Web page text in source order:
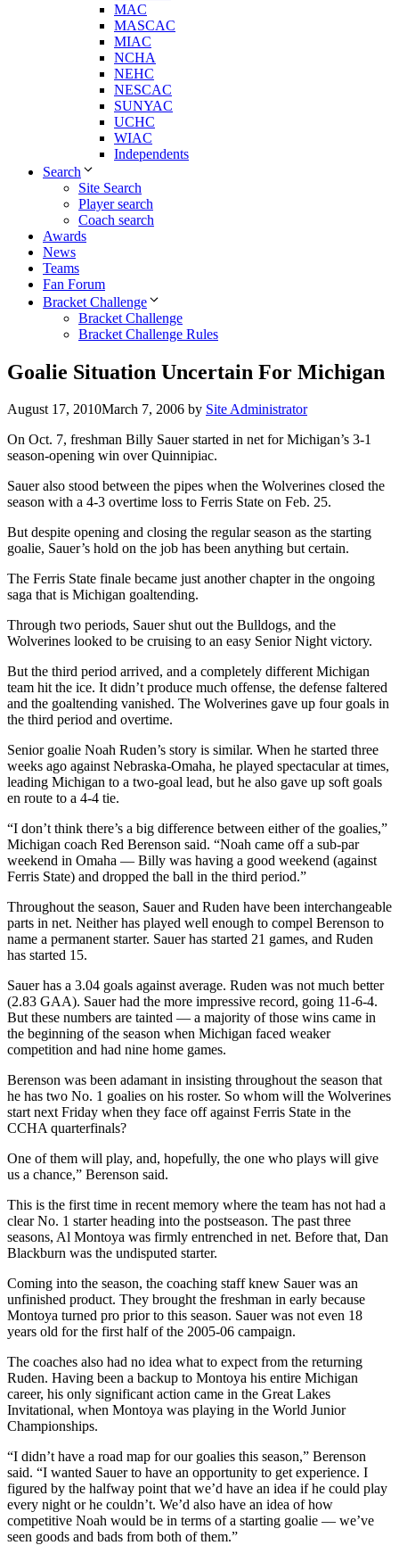
MAC
MASCAC
MIAC
NCHA
NEHC
NESCAC
SUNYAC
UCHC
WIAC
Independents
Search
Site Search
Player search
Coach search
Awards
News
Teams
Fan Forum
Bracket Challenge
Bracket Challenge
Bracket Challenge Rules
Goalie Situation Uncertain For Michigan
August 17, 2010March 7, 2006 by Site Administrator
On Oct. 7, freshman Billy Sauer started in net for Michigan’s 3-1
season-opening win over Quinnipiac.
Sauer also stood between the pipes when the Wolverines closed the
season with a 4-3 overtime loss to Ferris State on Feb. 25.
But despite opening and closing the regular season as the starting
goalie, Sauer’s hold on the job has been anything but certain.
The Ferris State finale became just another chapter in the ongoing
saga that is Michigan goaltending.
Through two periods, Sauer shut out the Bulldogs, and the
Wolverines looked to be cruising to an easy Senior Night victory.
But the third period arrived, and a completely different Michigan
team hit the ice. It didn’t produce much offense, the defense faltered
and the goaltending vanished. The Wolverines gave up four goals in
the third period and overtime.
Senior goalie Noah Ruden’s story is similar. When he started three
weeks ago against Nebraska-Omaha, he played spectacular at times,
leading Michigan to a two-goal lead, but he also gave up soft goals
en route to a 4-4 tie.
“I don’t think there’s a big difference between either of the goalies,”
Michigan coach Red Berenson said. “Noah came off a sub-par
weekend in Omaha — Billy was having a good weekend (against
Ferris State) and dropped the ball in the third period.”
Throughout the season, Sauer and Ruden have been interchangeable
parts in net. Neither has played well enough to compel Berenson to
name a permanent starter. Sauer has started 21 games, and Ruden
has started 15.
Sauer has a 3.04 goals against average. Ruden was not much better
(2.83 GAA). Sauer had the more impressive record, going 11-6-4.
But these numbers are tainted — a majority of those wins came in
the beginning of the season when Michigan faced weaker
competition and had nine home games.
Berenson was been adamant in insisting throughout the season that
he has two No. 1 goalies on his roster. So whom will the Wolverines
start next Friday when they face off against Ferris State in the
CCHA quarterfinals?
One of them will play, and, hopefully, the one who plays will give
us a chance,” Berenson said.
This is the first time in recent memory where the team has not had a
clear No. 1 starter heading into the postseason. The past three
seasons, Al Montoya was firmly entrenched in net. Before that, Dan
Blackburn was the undisputed starter.
Coming into the season, the coaching staff knew Sauer was an
unfinished product. They brought the freshman in early because
Montoya turned pro prior to this season. Sauer was not even 18
years old for the first half of the 2005-06 campaign.
The coaches also had no idea what to expect from the returning
Ruden. Having been a backup to Montoya his entire Michigan
career, his only significant action came in the Great Lakes
Invitational, when Montoya was playing in the World Junior
Championships.
“I didn’t have a road map for our goalies this season,” Berenson
said. “I wanted Sauer to have an opportunity to get experience. I
figured by the halfway point that we’d have an idea if he could play
every night or he couldn’t. We’d also have an idea of how
competitive Noah would be in terms of a starting goalie — we’ve
seen goods and bads from both of them.”